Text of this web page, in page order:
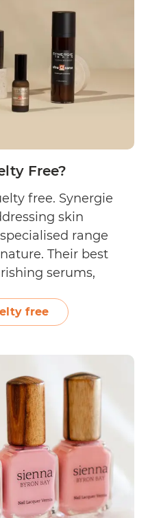
Free?
free. Synergie
skin
range
Their best
serums,
Terri Vinson’s
On their FAQs
free